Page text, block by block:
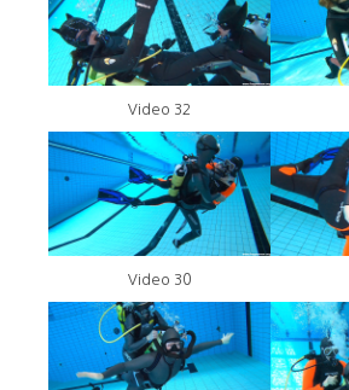
Video 32
Video 30